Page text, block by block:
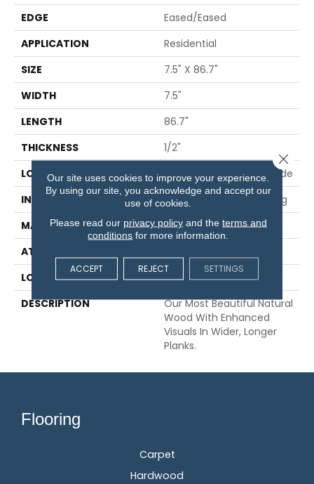
EDGE
Eased/Eased
APPLICATION
Residential
SIZE
7.5" X 86.7"
WIDTH
7.5"
LENGTH
86.7"
THICKNESS
1/2"
LOCATION
On, Above Or Below Grade
INSTALLATION METHOD
Glue/Nail/Staple/Floating
MATERIAL
TecWood
ATTACHED PAD
LOOK
Wood
DESCRIPTION
Our Most Beautiful Natural
Wood With Enhanced
Visuals In Wider, Longer
Planks.
Flooring
Carpet
Hardwood
Our site uses cookies to improve your experience.
By using our site, you acknowledge and accept our
use of cookies.
Please read our privacy policyand the terms and
conditions for more information.
ACCEPT REJECT SETTINGS
Close